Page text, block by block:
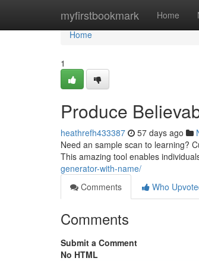
myfirstbookmark Home
Home
Home
1
Produce
heathrefh433387 57 days ago
Need an sample scan to learning?
This amazing tool enables
generator-with-name/
Comments
Who
Comments
Submit a Comment
No HTML